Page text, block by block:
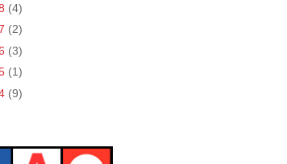
(4)
(2)
(3)
(1)
(9)